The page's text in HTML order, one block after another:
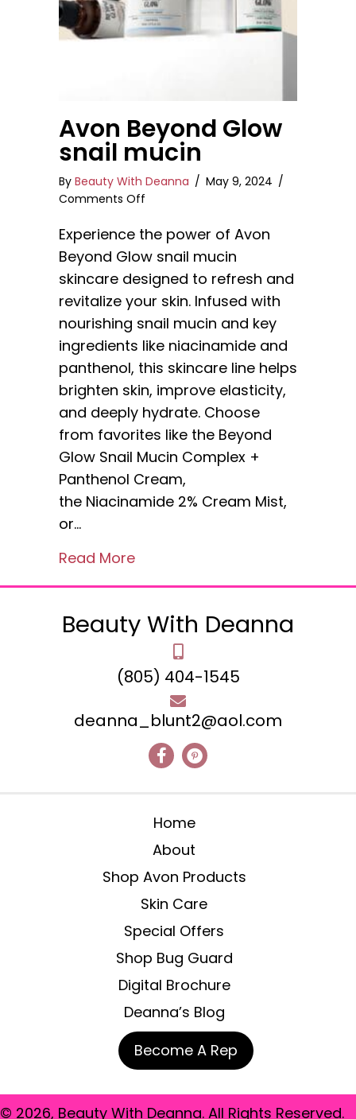
Avon Beyond Glow
snail mucin
By Beauty With Deanna / May 9, 2024 /
Comments Off
Beyond
Glow
mucin
Experience the power of Avon
Beyond Glow snail mucin
skincare designed to refresh and
revitalize your skin. Infused with
nourishing snail mucin and key
ingredients like niacinamide and
panthenol, this skincare line helps
brighten skin, improve elasticity,
and deeply hydrate. Choose
from favorites like the Beyond
Glow Snail Mucin Complex +
Panthenol Cream,
the Niacinamide 2% Cream Mist,
or…
Read Moreabout Avon Beyond Glow
Beauty With Deanna
(805) 404-1545
deanna_blunt2@aol.com
Home
About
Shop Avon Products
Skin Care
Special Offers
Shop Bug Guard
Digital Brochure
Deanna’s Blog
Become A Rep
© 2026, Beauty With Deanna. All Rights Reserved.